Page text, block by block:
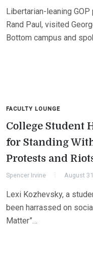
Libertarian-leaning
Rand Paul, visited
Bottom campus and
FACULTY LOUNGE
College Student
for Standing
Protests and
Spencer Irvine August
Lexi Kozhevsky, a
been harrassed on
Matter”…